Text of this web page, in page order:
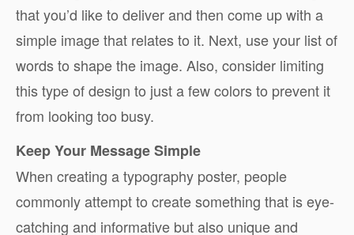
that you’d like to deliver and then come up with a
simple image that relates to it. Next, use your list of
words to shape the image. Also, consider limiting
this type of design to just a few colors to prevent it
from looking too busy.
Keep Your Message Simple
When creating a typography poster, people
commonly attempt to create something that is eye-
catching and informative but also unique and